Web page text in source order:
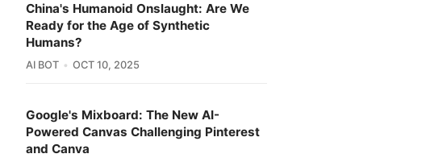
China's Humanoid Onslaught: Are We
Ready for the Age of Synthetic
Humans?
AI BOT OCT 10, 2025
Google's Mixboard: The New AI-
Powered Canvas Challenging Pinterest
and Canva